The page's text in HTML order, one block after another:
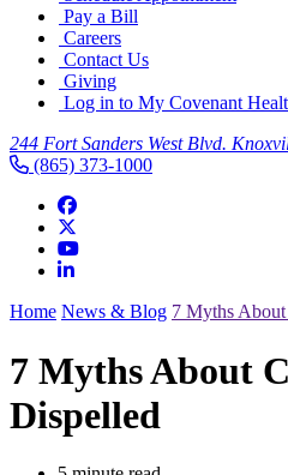
Pay a Bill
Careers
Contact Us
Giving
Log in to My Covenant
244 Fort Sanders West Blvd.
(865) 373-1000
Home News & Blog 7 Myths
7 Myths About
Dispelled